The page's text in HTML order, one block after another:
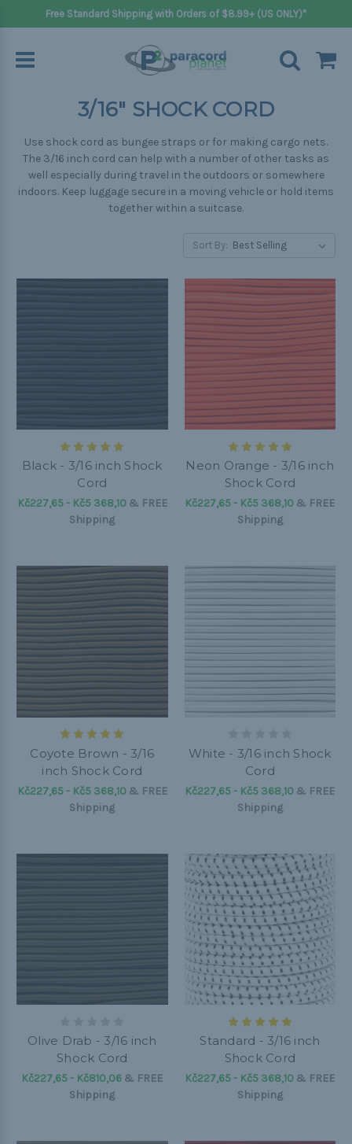
Free Standard Shipping with Orders of $8.99+ (US ONLY)*
3/16" SHOCK CORD
Use shock cord as bungee straps or for making cargo nets.
The 3/16 inch cord can help with a number of other tasks as
well especially during travel in the outdoors or somewhere
indoors. Keep luggage secure in a moving vehicle or hold items
together within a suitcase.
Sort By:
Black - 3/16 inch Shock
Cord
Kč227,65 - Kč5 368,10& FREE
Shipping
Neon Orange - 3/16 inch
Shock Cord
Kč227,65 - Kč5 368,10 & FREE
Shipping
Coyote Brown - 3/16
inch Shock Cord
Kč227,65 - Kč5 368,10& FREE
Shipping
White - 3/16 inch Shock
Cord
Kč227,65 - Kč5 368,10 & FREE
Shipping
Olive Drab - 3/16 inch
Shock Cord
Kč227,65 - Kč810,06 & FREE
Shipping
Standard - 3/16 inch
Shock Cord
Kč227,65 - Kč5 368,10 & FREE
Shipping